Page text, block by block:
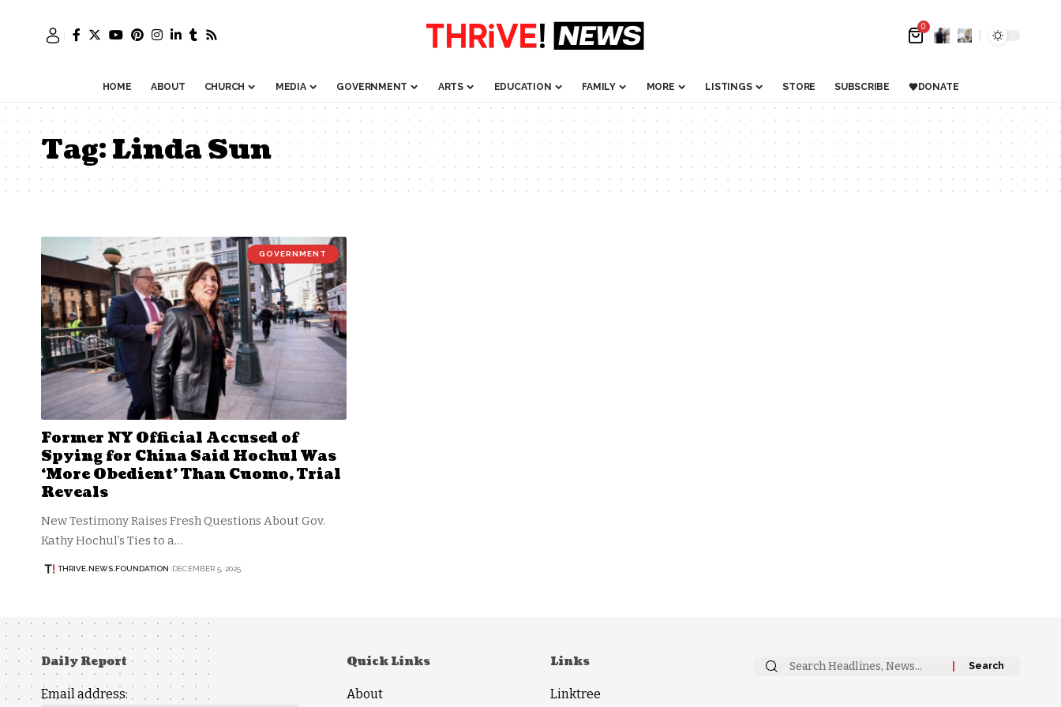
0
HOME ABOUT CHURCH MEDIA GOVERNMENT ARTS EDUCATION FAMILY MORE LISTINGS STORE SUBSCRIBE DONATE
Tag:Linda Sun
GOVERNMENT
Former NY Official Accused of
Spying for China Said Hochul Was
‘More Obedient’ Than Cuomo, Trial
Reveals
New Testimony Raises Fresh Questions About Gov.
Kathy Hochul’s Ties to a…
THRIVE.NEWS.FOUNDATION DECEMBER 5, 2025
Daily Report
Email address:
Quick Links
About
Links
Linktree
Search